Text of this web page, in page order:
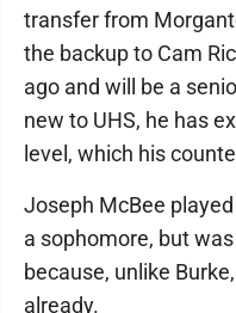
transfer from
the backup to Cam
ago and will be a
new to UHS, he has
level, which his
Joseph McBee
a sophomore, but
because, unlike
already.